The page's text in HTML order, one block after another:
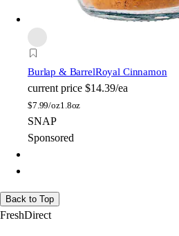
Burlap & BarrelRoyal Cinnamon
current price $14.39/ea
$7.99/oz1.8oz
SNAP
Sponsored
Back to Top
FreshDirect